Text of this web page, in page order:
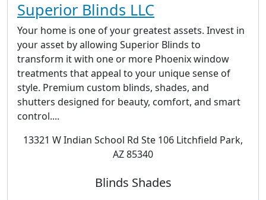
Superior Blinds LLC
Your home is one of your greatest assets. Invest in
your asset by allowing Superior Blinds to
transform it with one or more Phoenix window
treatments that appeal to your unique sense of
style. Premium custom blinds, shades, and
shutters designed for beauty, comfort, and smart
control....
13321 W Indian School Rd Ste 106 Litchfield Park,
AZ 85340
Blinds Shades